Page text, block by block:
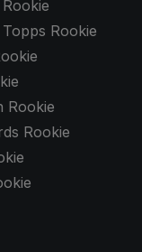
Rookie
Rookie
Rookie